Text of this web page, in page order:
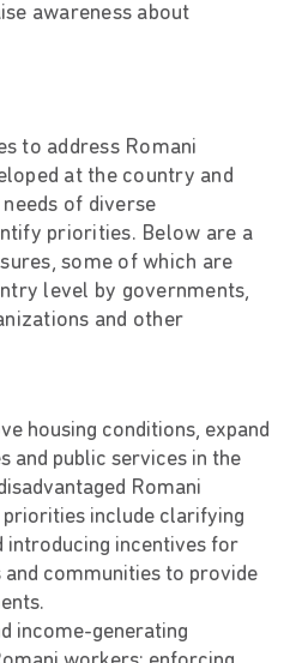
awareness about
to address Romani
at the country and
of diverse
priorities. Below are a
some of which are
level by governments,
and other
housing conditions, expand
and public services in the
Romani
include clarifying
introducing incentives for
communities to provide
income-generating